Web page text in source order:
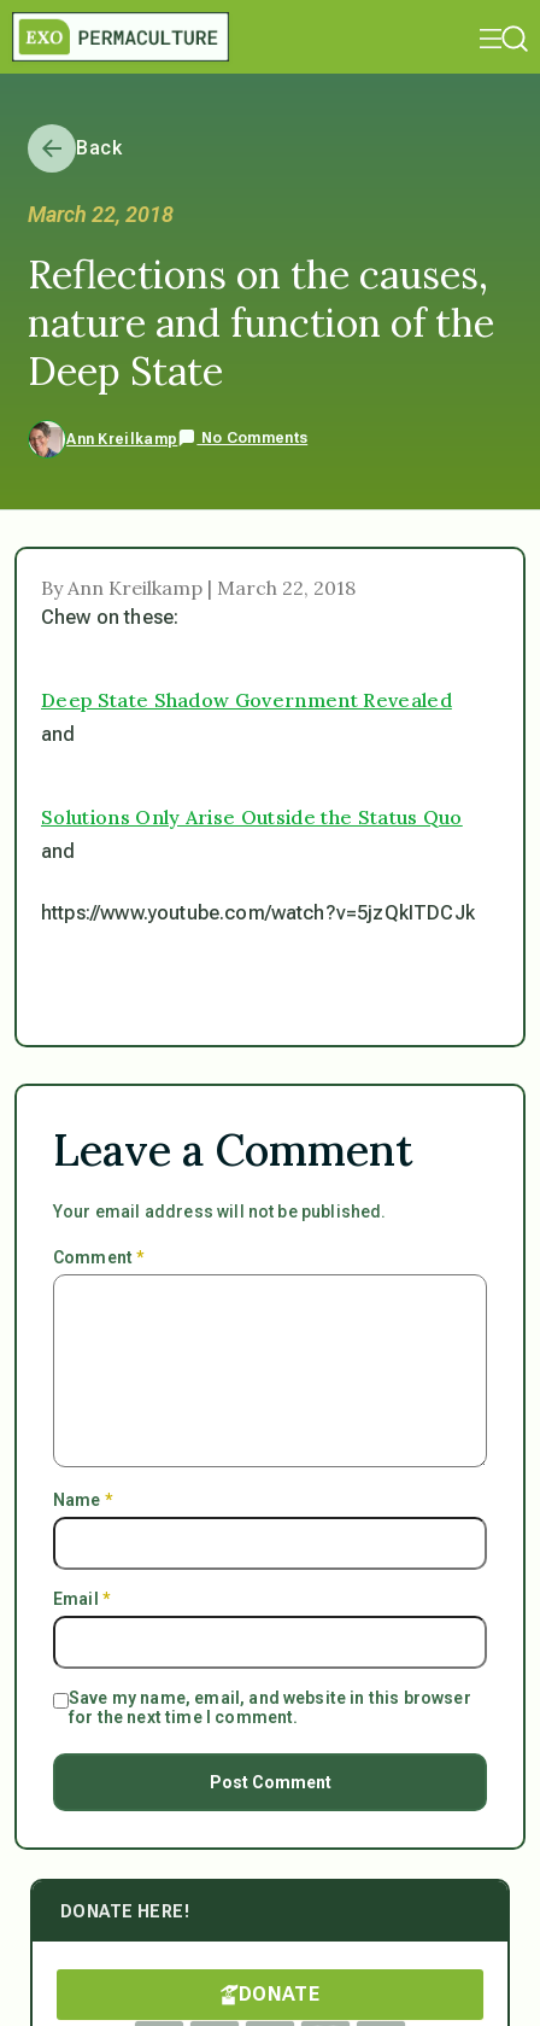
Back
March 22, 2018
Reflections on the causes,
nature and function of the
Deep State
Ann Kreilkamp No Comments
By Ann Kreilkamp | March 22, 2018
Chew on these:
Deep State Shadow Government Revealed
and
Solutions Only Arise Outside the Status Quo
and
https://www.youtube.com/watch?v=5jzQkITDCJk
Leave a Comment
Your email address will not be published.
Comment*
Name *
Email *
Save my name, email, and website in this browser
for the next time I comment.
DONATE HERE!
DONATE